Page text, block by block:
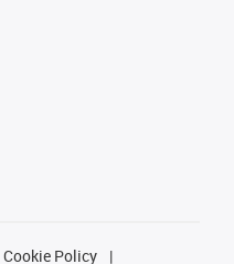
Cookie Policy